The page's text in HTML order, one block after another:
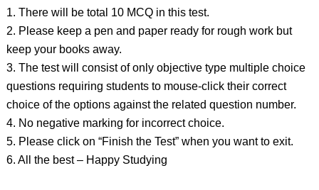
1. There will be total 10 MCQ in this test.
2. Please keep a pen and paper ready for rough work but
keep your books away.
3. The test will consist of only objective type multiple choice
questions requiring students to mouse-click their correct
choice of the options against the related question number.
4. No negative marking for incorrect choice.
5. Please click on “Finish the Test” when you want to exit.
6. All the best – Happy Studying